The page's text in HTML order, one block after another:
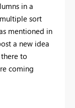
in a
sort
mentioned in
a new idea
to
coming